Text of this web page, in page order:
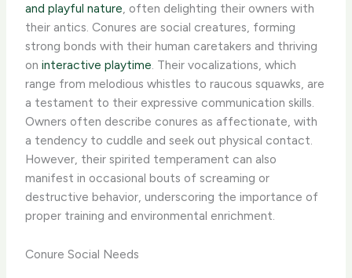
and playful nature, often delighting their owners with
their antics. Conures are social creatures, forming
strong bonds with their human caretakers and thriving
oninteractive playtime. Their vocalizations, which
range from melodious whistles to raucous squawks, are
a testament to their expressive communication skills. ​
Owners often describe conures as affectionate, with
a tendency to cuddle and seek out physical contact.
However, their spirited temperament can also
manifest in occasional bouts of screaming or
destructive behavior, underscoring the importance of
proper training and environmental enrichment.
Conure Social Needs